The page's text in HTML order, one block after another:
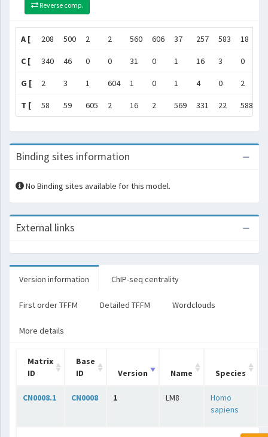
Reverse comp.
A [ 208 500 2 2 560 606 37 257 583 18
C [ 340 46 0 0 31 0 1 16 3 0
G [ 2 3 1 604 1 0 1 4 0 2
T [ 58 59 605 2 16 2 569 331 22 588
Binding sites information
No Binding sites available for this model.
External links
Version information ChIP-seq centrality
First order TFFM Detailed TFFM Wordclouds
More details
Matrix
ID
Base
ID
Version Name Species
CN0008.1 CN0008 1 LM8
Homo
sapiens